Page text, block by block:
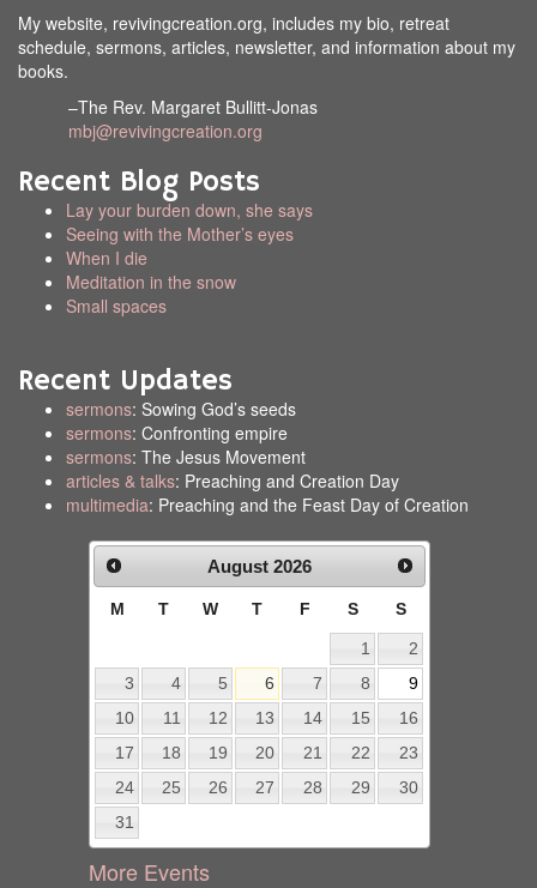
My website, revivingcreation.org, includes my bio, retreat
schedule, sermons, articles, newsletter, and information about my
books.
–The Rev. Margaret Bullitt-Jonas
mbj@revivingcreation.org
Recent Blog Posts
Lay your burden down, she says
Seeing with the Mother’s eyes
When I die
Meditation in the snow
Small spaces
Recent Updates
sermons: Sowing God’s seeds
sermons: Confronting empire
sermons: The Jesus Movement
articles & talks: Preaching and Creation Day
multimedia: Preaching and the Feast Day of Creation
August 2026
M T W T F S S
1
2
3
4 5 6 7 8
9
10
11 12 13 14 15
16
17
18 19 20 21 22
23
24
25 26 27 28 29
30
31
More Events